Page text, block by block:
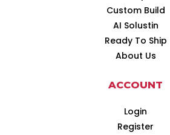
Custom Build
AI Solustin
Ready To Ship
About Us
ACCOUNT
Login
Register